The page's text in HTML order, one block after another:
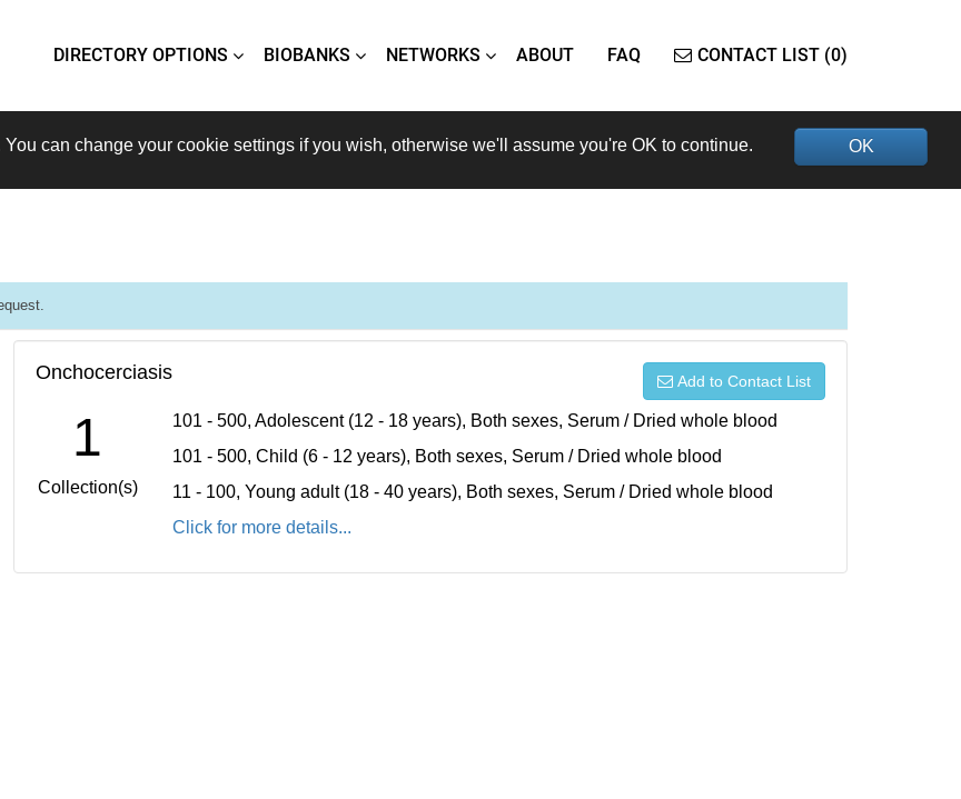
DIRECTORY OPTIONS BIOBANKS NETWORKS ABOUT FAQ CONTACT LIST (0)
OK
can change your cookie settings if you wish, otherwise we'll assume you're OK to continue.
Onchocerciasis Add to Contact List
1
Collection(s)
101 - 500, Adolescent (12 - 18 years), Both sexes, Serum / Dried whole blood
101 - 500, Child (6 - 12 years), Both sexes, Serum / Dried whole blood
11 - 100, Young adult (18 - 40 years), Both sexes, Serum / Dried whole blood
Click for more details...